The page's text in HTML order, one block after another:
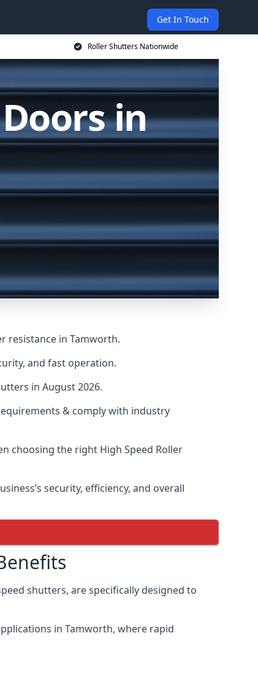
Get In Touch
Roller Shutters Nationwide
in
resistance in Tamworth.
and fast operation.
in August 2026.
& comply with industry
choosing the right High Speed Roller
security, efficiency, and overall
shutters, are specifically designed to
in Tamworth, where rapid